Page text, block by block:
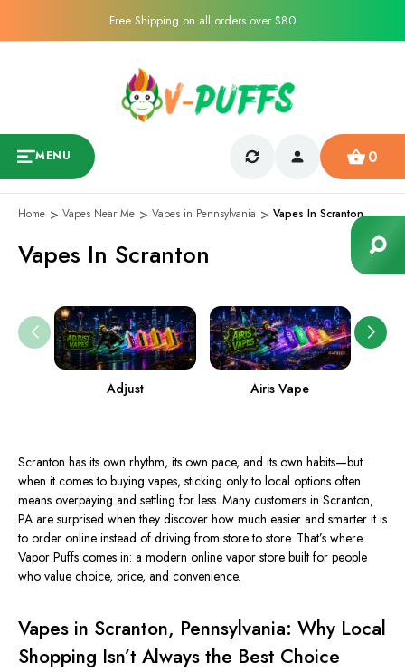
Free Shipping on all orders over $80
MENU 0
Home Vapes Near Me Vapes in Pennsylvania Vapes In Scranton
Vapes In Scranton
Adjust Airis Vape
Scranton has its own rhythm, its own pace, and its own habits—but
when it comes to buying vapes, sticking only to local options often
means overpaying and settling for less. Many customers in Scranton,
PA are surprised when they discover how much easier and smarter it is
to order online instead of driving from store to store. That’s where
Vapor Puffs comes in: a modern online vapor store built for people
who value choice, price, and convenience.
Vapes in Scranton, Pennsylvania: Why Local
Shopping Isn’t Always the Best Choice